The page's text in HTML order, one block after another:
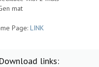
mat
Page: LINK
Download links: